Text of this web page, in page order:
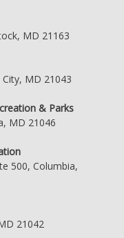
MD 21163
MD 21043
& Parks
MD 21046
500, Columbia,
21042